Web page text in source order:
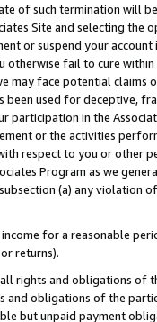
of such termination will
Site and selecting the
or suspend your
otherwise fail to cure
may face potential
been used for deceptive,
participation in the
or the activities
respect to you or other
Program as we
(a) any violation
income for a reasonable
returns).
rights and obligations of
obligations of the
but unpaid payment